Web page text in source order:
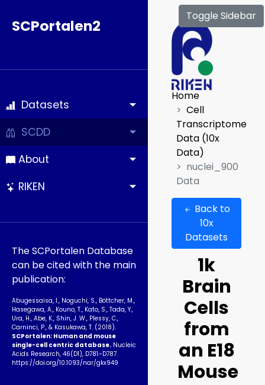
SCPortalen2
Datasets
SCDD
About
RIKEN
The SCPortalen Database
can be cited with the main
publication:
Abugessaisa, I., Noguchi, S., Böttcher, M.,
Hasegawa, A., Kouno, T., Kato, S., Tada, Y.,
Ura, H., Abe, K., Shin, J. W., Plessy, C.,
Carninci, P., & Kasukawa, T. (2018).
SCPortalen: Human and mouse
single-cell centric database. Nucleic
Acids Research, 46(D1), D781–D787.
https://doi.org/10.1093­/nar/gkx949
Toggle Sidebar
Home
Cell
Transcriptome
Data (10x
Data)
nuclei_900
Data
Back to
10x
Datasets
1k
Brain
Cells
from
an E18
Mouse